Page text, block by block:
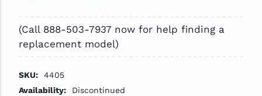
(Call 888-503-7937 now for help finding a
replacement model)
SKU:
4405
Availability:
Discontinued